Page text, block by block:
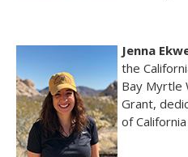
Jenna
the
Bay Myrtle
Grant,
of